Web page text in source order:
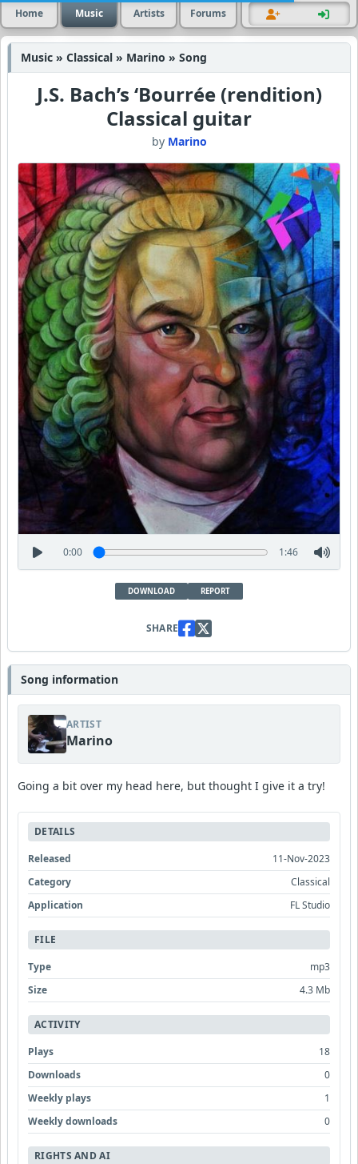
Home Music Artists Forums
Music » Classical » Marino » Song
J.S. Bach’s ‘Bourrée (rendition)
Classical guitar
by Marino
0:00 1:46
DOWNLOAD REPORT
SHARE
Song information
ARTIST
Marino
Going a bit over my head here, but thought I give it a try!
DETAILS
Released
11-Nov-2023
Category
Classical
Application
FL Studio
FILE
Type
mp3
Size
4.3 Mb
ACTIVITY
Plays
18
Downloads
0
Weekly plays
1
Weekly downloads
0
RIGHTS AND AI